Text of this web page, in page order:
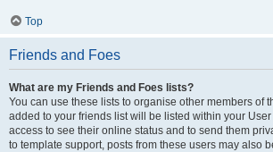
Top
Friends and Foes
What are my Friends and Foes lists?
You can use these lists to organise other members of
added to your friends list will be listed within your
access to see their online status and to send them
to template support, posts from these users may also